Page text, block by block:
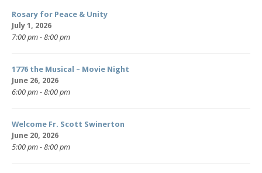
Rosary for Peace & Unity
July 1, 2026
7:00 pm - 8:00 pm
1776 the Musical – Movie Night
June 26, 2026
6:00 pm - 8:00 pm
Welcome Fr. Scott Swinerton
June 20, 2026
5:00 pm - 8:00 pm